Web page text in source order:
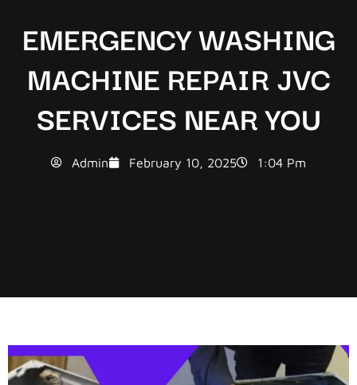
EMERGENCY WASHING
MACHINE REPAIR JVC
SERVICES NEAR YOU
Admin February 10, 2025 1:04 Pm